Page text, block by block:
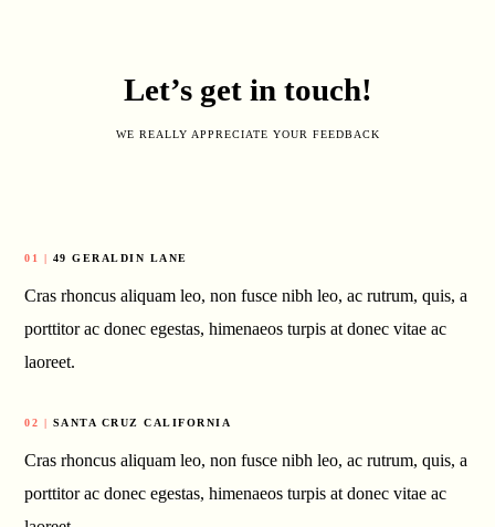
Let’s get in touch!
WE REALLY APPRECIATE YOUR FEEDBACK
01 | 49 GERALDIN LANE
Cras rhoncus aliquam leo, non fusce nibh leo, ac rutrum, quis, a
porttitor ac donec egestas, himenaeos turpis at donec vitae ac
laoreet.
02 | SANTA CRUZ CALIFORNIA
Cras rhoncus aliquam leo, non fusce nibh leo, ac rutrum, quis, a
porttitor ac donec egestas, himenaeos turpis at donec vitae ac